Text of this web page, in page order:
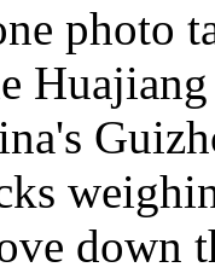
photo
down